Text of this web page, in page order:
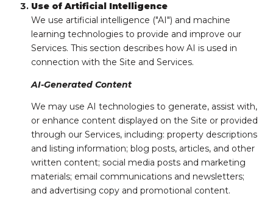
Use of Artificial Intelligence
We use artificial intelligence ("AI") and machine
learning technologies to provide and improve our
Services. This section describes how AI is used in
connection with the Site and Services.
AI-Generated Content
We may use AI technologies to generate, assist with,
or enhance content displayed on the Site or provided
through our Services, including: property descriptions
and listing information; blog posts, articles, and other
written content; social media posts and marketing
materials; email communications and newsletters;
and advertising copy and promotional content.